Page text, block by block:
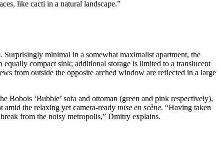
like cacti in a natural landscape.”
minimal in a somewhat maximalist apartment, the
compact sink; additional storage is limited to a translucent
from outside the opposite arched window are reflected in a large
Bobois ‘Bubble’ sofa and ottoman (green and pink respectively),
amid the relaxing yet camera-ready mise en scène. “Having taken
from the noisy metropolis,” Dmitry explains.